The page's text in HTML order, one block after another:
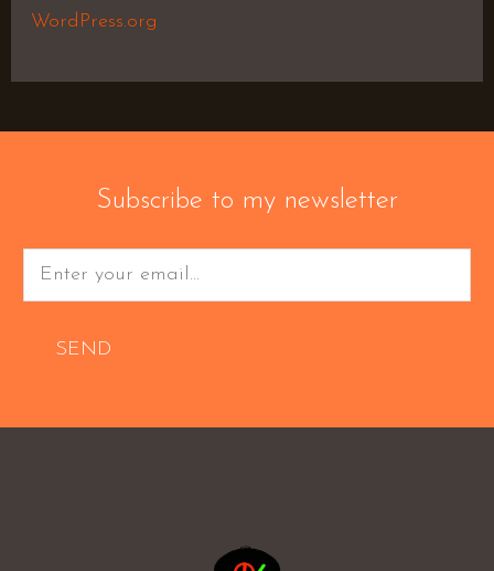
WordPress.org
Subscribe to my newsletter
SEND